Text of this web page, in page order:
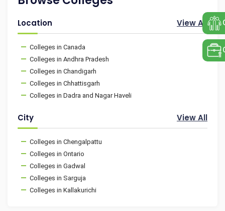
Location View All
Colleges in Canada
Colleges in Andhra Pradesh
Colleges in Chandigarh
Colleges in Chhattisgarh
Colleges in Dadra and Nagar Haveli
City View All
Colleges in Chengalpattu
Colleges in Ontario
Colleges in Gadwal
Colleges in Sarguja
Colleges in Kallakurichi